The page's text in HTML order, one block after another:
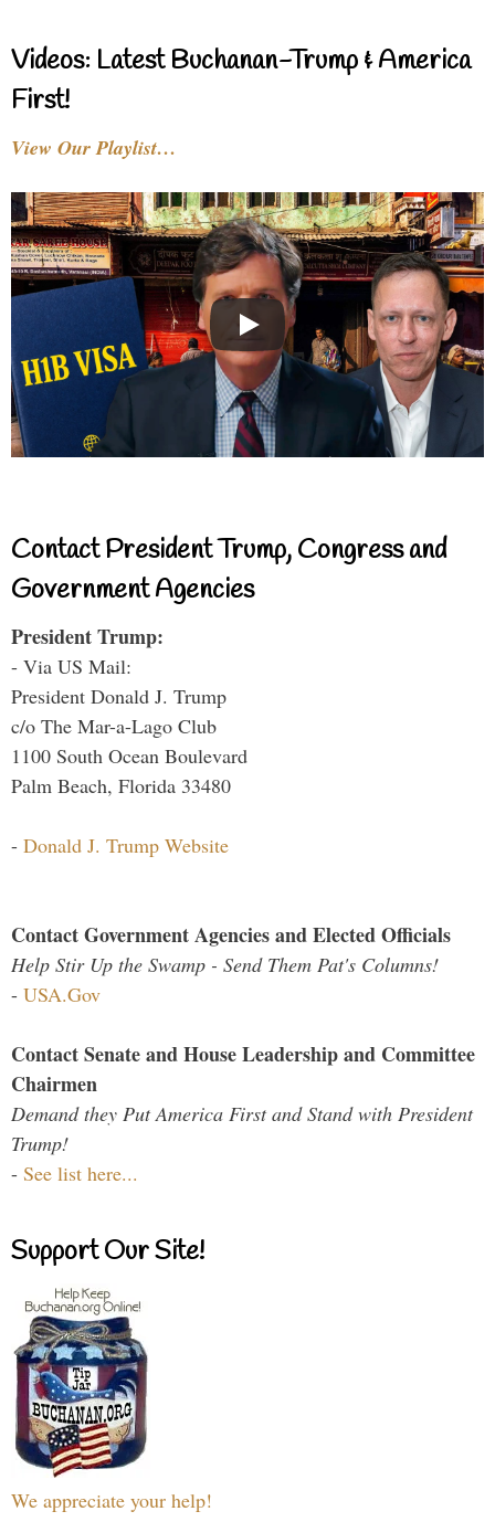
Videos: Latest Buchanan-Trump & America
First!
View Our Playlist…
Contact President Trump, Congress and
Government Agencies
President Trump:
- Via US Mail:
President Donald J. Trump
c/o The Mar-a-Lago Club
1100 South Ocean Boulevard
Palm Beach, Florida 33480
- Donald J. Trump Website
Contact Government Agencies and Elected Officials
Help Stir Up the Swamp - Send Them Pat's Columns!
- USA.Gov
Contact Senate and House Leadership and Committee
Chairmen
Demand they Put America First and Stand with President
Trump!
- See list here...
Support Our Site!
We appreciate your help!